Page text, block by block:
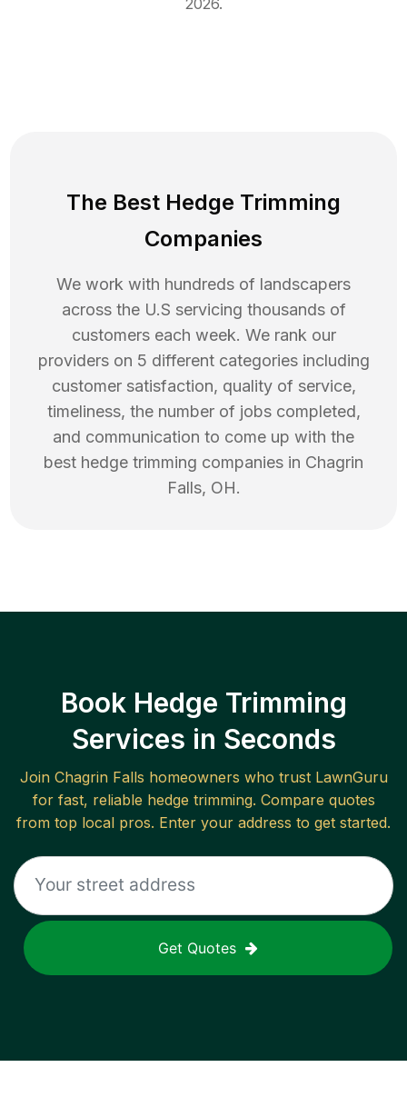
2026.
The Best Hedge Trimming
Companies
We work with hundreds of landscapers
across the U.S servicing thousands of
customers each week. We rank our
providers on 5 different categories including
customer satisfaction, quality of service,
timeliness, the number of jobs completed,
and communication to come up with the
best hedge trimming companies in Chagrin
Falls, OH.
Book Hedge Trimming
Services in Seconds
Join Chagrin Falls homeowners who trust LawnGuru
for fast, reliable hedge trimming. Compare quotes
from top local pros. Enter your address to get started.
Get Quotes